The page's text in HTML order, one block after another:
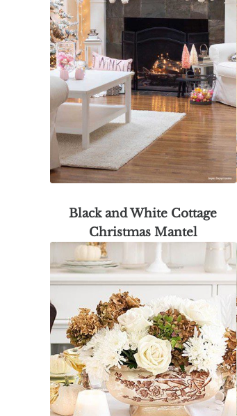
Black and White Cottage
Christmas Mantel